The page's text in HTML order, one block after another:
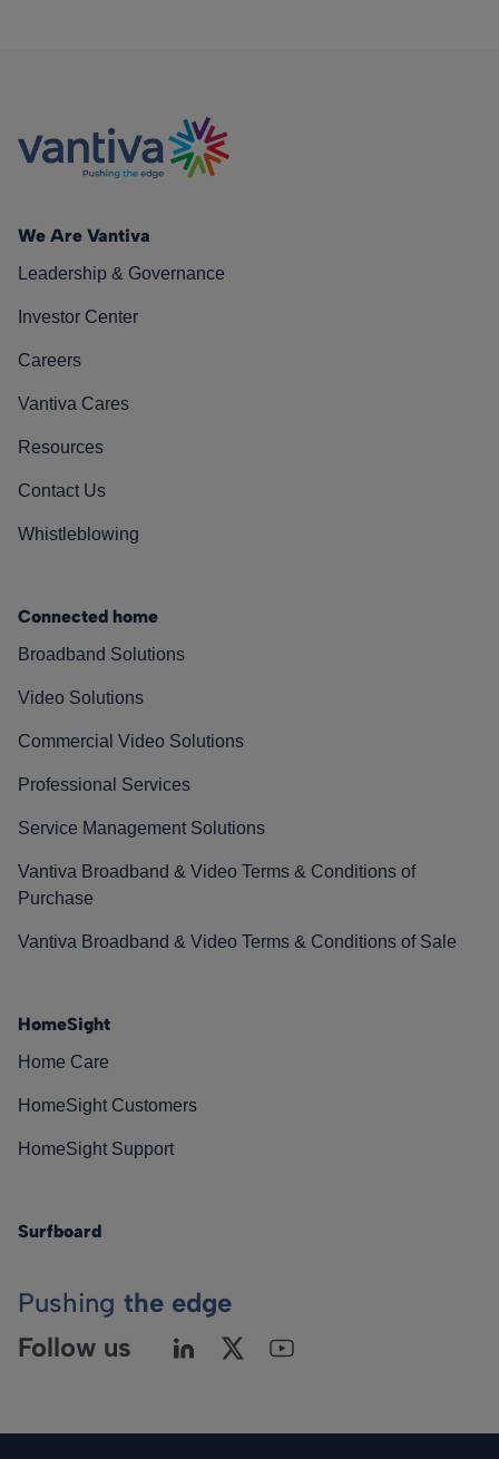
We Are Vantiva
Leadership & Governance
Investor Center
Careers
Vantiva Cares
Resources
Contact Us
Whistleblowing
Connected home
Broadband Solutions
Video Solutions
Commercial Video Solutions
Professional Services
Service Management Solutions
Vantiva Broadband & Video Terms & Conditions of
Purchase
Vantiva Broadband & Video Terms & Conditions of Sale
HomeSight
Home Care
HomeSight Customers
HomeSight Support
Surfboard
Pushing the edge
Follow us